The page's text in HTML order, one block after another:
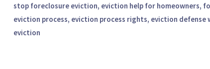
stop foreclosure eviction, eviction help for homeowners,
eviction process, eviction process rights, eviction
eviction